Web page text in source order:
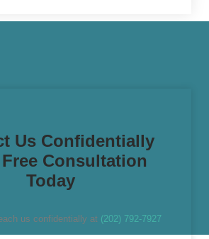
Us Confidentially
Consultation
Today
us confidentially at (202) 792-7927